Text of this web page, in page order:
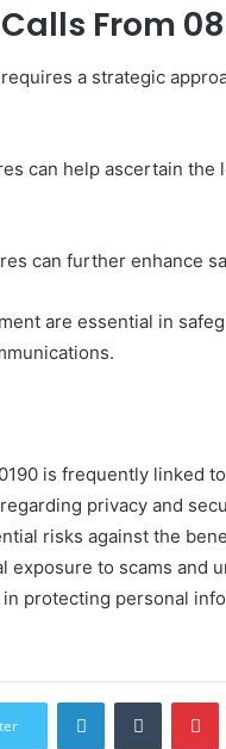
From
a strategic
can help ascertain
can further enhance
are essential in
is frequently linked
privacy and
risks against the
to scams and
protecting personal
LinkedInTumblr